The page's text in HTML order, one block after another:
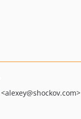
<alexey@shockov.com>